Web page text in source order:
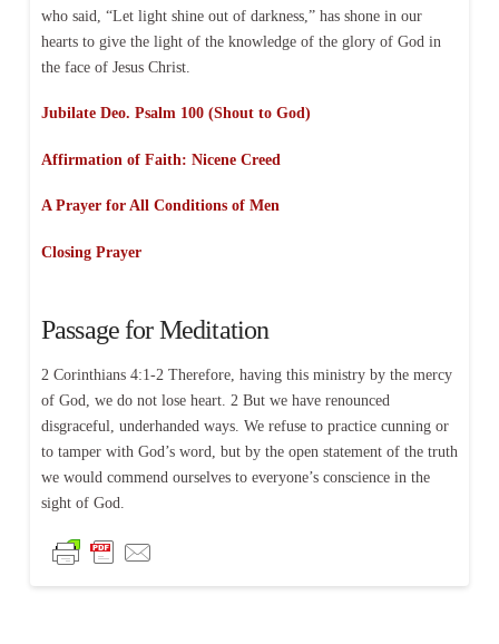
who said, “Let light shine out of darkness,” has shone in our
hearts to give the light of the knowledge of the glory of God in
the face of Jesus Christ.
Jubilate Deo. Psalm 100 (Shout to God)
Affirmation of Faith: Nicene Creed
A Prayer for All Conditions of Men
Closing Prayer
Passage for Meditation
2 Corinthians 4:1-2 Therefore, having this ministry by the mercy
of God, we do not lose heart. 2 But we have renounced
disgraceful, underhanded ways. We refuse to practice cunning or
to tamper with God’s word, but by the open statement of the truth
we would commend ourselves to everyone’s conscience in the
sight of God.